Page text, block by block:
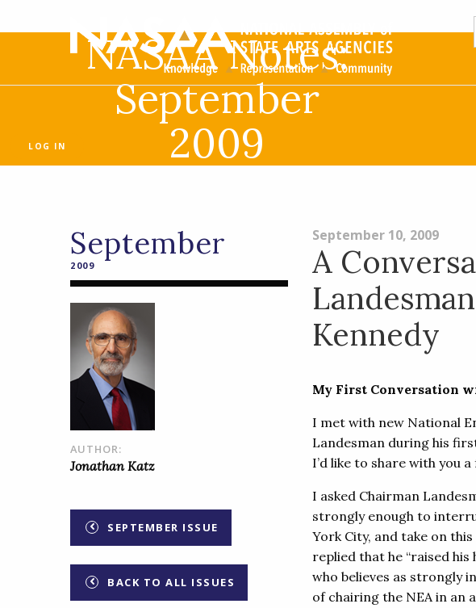
LOG IN
NASAA Notes:
September
2009
September
2009
AUTHOR:
Jonathan Katz
SEPTEMBER ISSUE
BACK TO ALL ISSUES
September 10, 2009
A
Kennedy
My First Conversation
I met with new National
Landesman during his
I’d like to share with you
I asked Chairman
strongly enough to
York City, and take on
replied that he “raised
who believes as strongly
of chairing the NEA in an